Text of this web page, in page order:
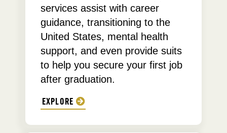
services assist with career
guidance, transitioning to the
United States, mental health
support, and even provide suits
to help you secure your first job
after graduation.
EXPLORE